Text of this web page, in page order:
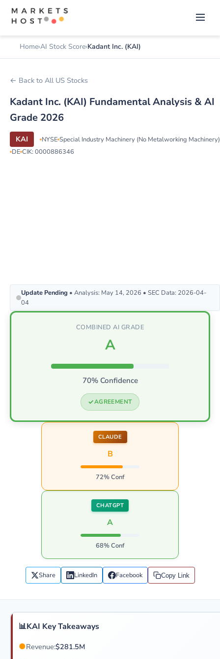
Home AI Stock Score Kadant Inc. (KAI)
← Back to All US Stocks
Kadant Inc. (KAI) Fundamental Analysis & AI
Grade 2026
KAI NYSE Special Industry Machinery (No Metalworking Machinery)
DE CIK: 0000886346
Update Pending • Analysis: May 14, 2026 • SEC Data: 2026-04-
04
COMBINED AI GRADE
A
70% Confidence
AGREEMENT
CLAUDE
B
72% Conf
CHATGPT
A
68% Conf
Share LinkedIn Facebook Copy Link
📊KAI Key Takeaways
●Revenue:$281.5M